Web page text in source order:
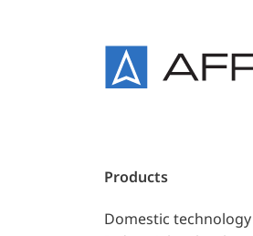
Products
Domestic technology